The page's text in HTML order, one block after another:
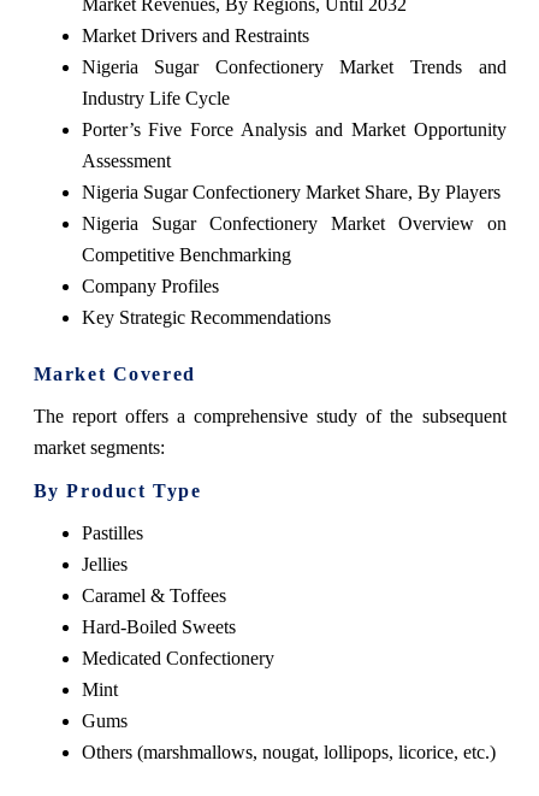
Market Drivers and Restraints
Nigeria Sugar Confectionery Market Trends and
Industry Life Cycle
Porter’s Five Force Analysis and Market Opportunity
Assessment
Nigeria Sugar Confectionery Market Share, By Players
Nigeria Sugar Confectionery Market Overview on
Competitive Benchmarking
Company Profiles
Key Strategic Recommendations
Market Covered
The report offers a comprehensive study of the subsequent
market segments:
By Product Type
Pastilles
Jellies
Caramel & Toffees
Hard-Boiled Sweets
Medicated Confectionery
Mint
Gums
Others (marshmallows, nougat, lollipops, licorice, etc.)